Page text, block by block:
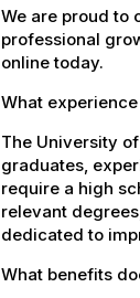
We are proud to
professional
online today.
What
The University
graduates,
require a high
relevant
dedicated to
What benefits